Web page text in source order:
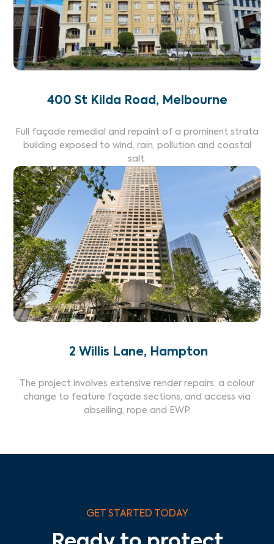
400 St Kilda Road, Melbourne
Full façade remedial and repaint of a prominent strata
building exposed to wind, rain, pollution and coastal
salt.
2 Willis Lane, Hampton
The project involves extensive render repairs, a colour
change to feature façade sections, and access via
abseiling, rope and EWP.
GET STARTED TODAY